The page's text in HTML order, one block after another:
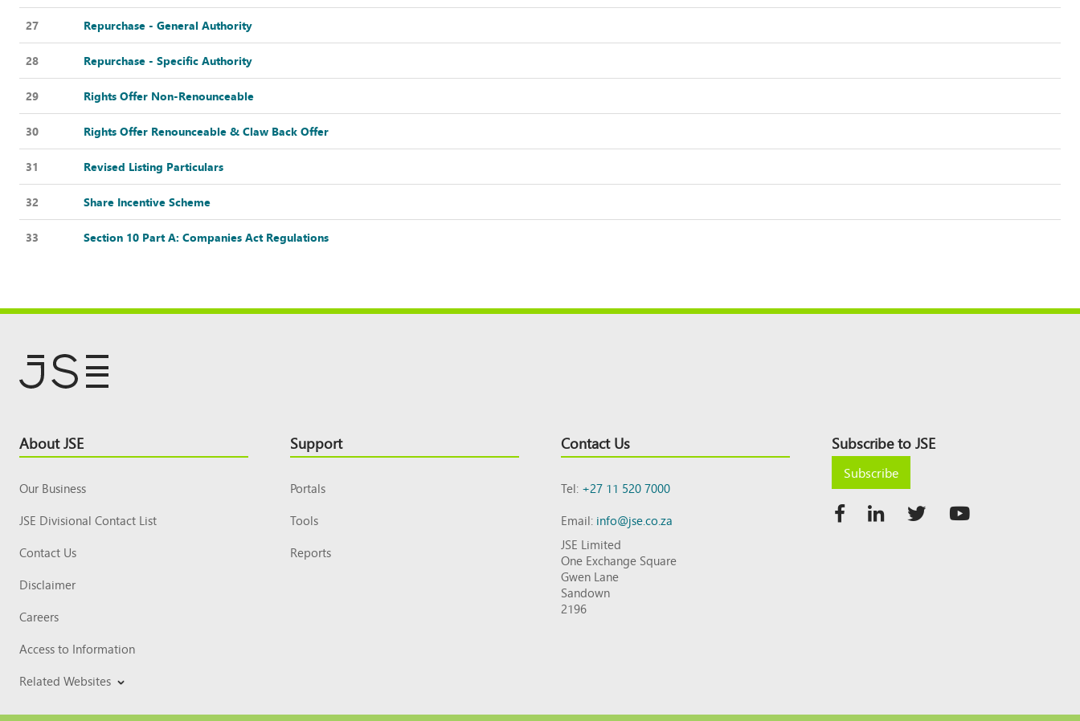
27
Repurchase - General Authority
28
Repurchase - Specific Authority
29
Rights Offer Non-Renounceable
30
Rights Offer Renounceable & Claw Back Offer
31
Revised Listing Particulars
32
Share Incentive Scheme
33
Section 10 Part A: Companies Act Regulations
Footer
Top
About JSE
Our Business
JSE Divisional Contact List
Contact Us
Disclaimer
Careers
Access to Information
Related Websites
Support
Portals
Tools
Reports
Contact Us
Tel:+27 11 520 7000
Email:info@jse.co.za
JSE Limited
One Exchange Square
Gwen Lane
Sandown
2196
Subscribe to JSE
Subscribe